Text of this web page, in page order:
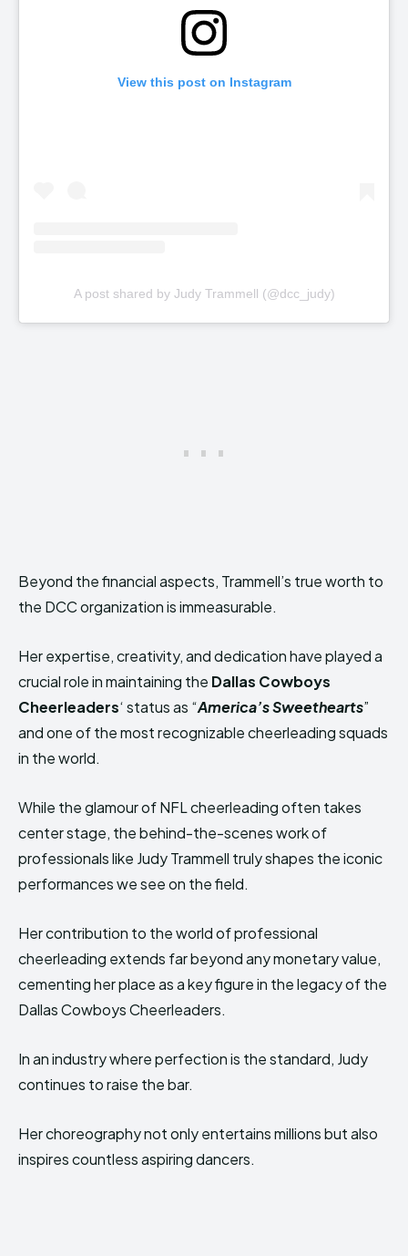
View this post on Instagram
A post shared by Judy Trammell (@dcc_judy)
Beyond the financial aspects, Trammell’s true worth to
the DCC organization is immeasurable.
Her expertise, creativity, and dedication have played a
crucial role in maintaining the Dallas Cowboys
Cheerleaders‘ status as “America’s Sweethearts”
and one of the most recognizable cheerleading squads
in the world.
While the glamour of NFL cheerleading often takes
center stage, the behind-the-scenes work of
professionals like Judy Trammell truly shapes the iconic
performances we see on the field.
Her contribution to the world of professional
cheerleading extends far beyond any monetary value,
cementing her place as a key figure in the legacy of the
Dallas Cowboys Cheerleaders.
In an industry where perfection is the standard, Judy
continues to raise the bar.
Her choreography not only entertains millions but also
inspires countless aspiring dancers.